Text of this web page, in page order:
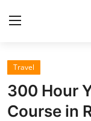
Home
Contact
Travel
300 Hour
Course in